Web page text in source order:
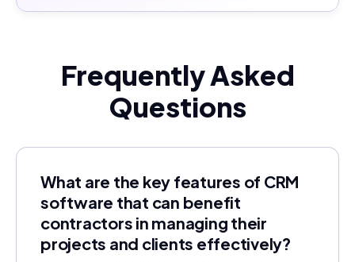
Frequently Asked
Questions
What are the key features of CRM
software that can benefit
contractors in managing their
projects and clients effectively?